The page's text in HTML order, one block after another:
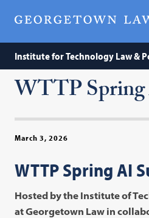
Institute for Technology Law &
WTTP
March 3, 2026
WTTP Spring AI
Hosted by the Institute of
at Georgetown Law in